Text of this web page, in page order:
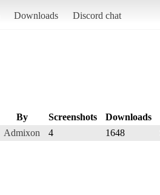
Downloads Discord chat
By Screenshots Downloads
Admixon 4 1648